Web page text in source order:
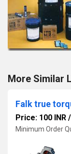
More Similar
Falk true
Price: 100 INR /
Minimum Order